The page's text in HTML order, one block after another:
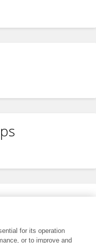
for its operation
or to improve and